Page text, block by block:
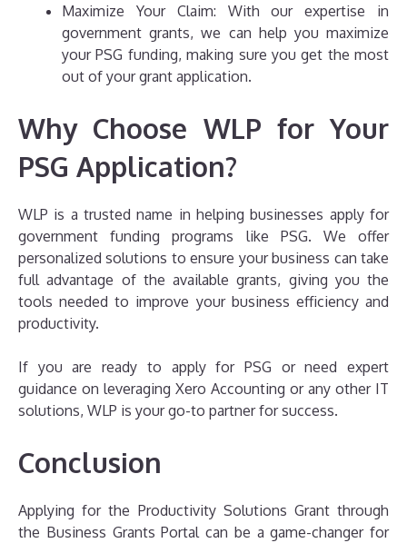
Maximize Your Claim: With our expertise in
government grants, we can help you maximize
your PSG funding, making sure you get the most
out of your grant application.
Why Choose WLP for Your
PSG Application?
WLP is a trusted name in helping businesses apply for
government funding programs like PSG. We offer
personalized solutions to ensure your business can take
full advantage of the available grants, giving you the
tools needed to improve your business efficiency and
productivity.
If you are ready to apply for PSG or need expert
guidance on leveraging Xero Accounting or any other IT
solutions, WLP is your go-to partner for success.
Conclusion
Applying for the Productivity Solutions Grant through
the Business Grants Portal can be a game-changer for